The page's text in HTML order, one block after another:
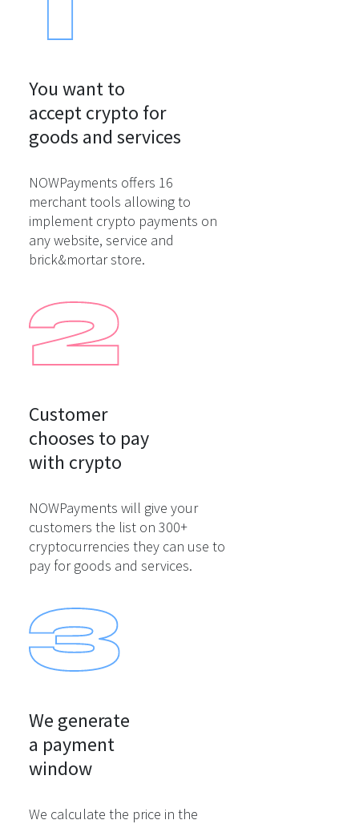
You want to
accept crypto for
goods and services
NOWPayments offers 16
merchant tools allowing to
implement crypto payments on
any website, service and
brick&mortar store.
Customer
chooses to pay
with crypto
NOWPayments will give your
customers the list on 300+
cryptocurrencies they can use to
pay for goods and services.
We generate
a payment
window
We calculate the price in the